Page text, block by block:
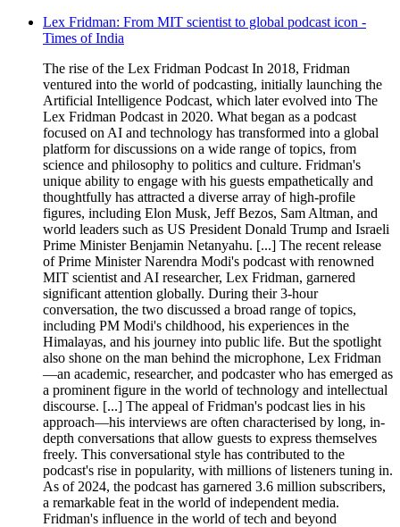
Lex Fridman: From MIT scientist to global podcast icon -
Times of India
The rise of the Lex Fridman Podcast In 2018, Fridman
ventured into the world of podcasting, initially launching the
Artificial Intelligence Podcast, which later evolved into The
Lex Fridman Podcast in 2020. What began as a podcast
focused on AI and technology has transformed into a global
platform for discussions on a wide range of topics, from
science and philosophy to politics and culture. Fridman's
unique ability to engage with his guests empathetically and
thoughtfully has attracted a diverse array of high-profile
figures, including Elon Musk, Jeff Bezos, Sam Altman, and
world leaders such as US President Donald Trump and Israeli
Prime Minister Benjamin Netanyahu. [...] The recent release
of Prime Minister Narendra Modi's podcast with renowned
MIT scientist and AI researcher, Lex Fridman, garnered
significant attention globally. During their 3-hour
conversation, the two discussed a broad range of topics,
including PM Modi's childhood, his experiences in the
Himalayas, and his journey into public life. But the spotlight
also shone on the man behind the microphone, Lex Fridman
—an academic, researcher, and podcaster who has emerged as
a prominent figure in the world of technology and intellectual
discourse. [...] The appeal of Fridman's podcast lies in his
approach—his interviews are often characterised by long, in-
depth conversations that allow guests to express themselves
freely. This conversational style has contributed to the
podcast's rise in popularity, with millions of listeners tuning in.
As of 2024, the podcast has garnered 3.6 million subscribers,
a remarkable feat in the world of independent media.
Fridman's influence in the world of tech and beyond